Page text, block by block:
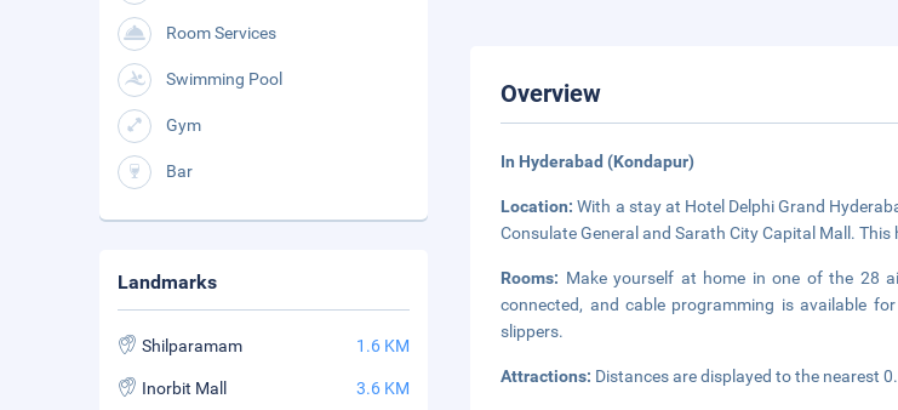
Overview
In Hyderabad (Kondapur)
Location:With a stay at Hotel Delphi Grand
Consulate General and Sarath City Capital Mall.
Rooms: Make yourself at home in one of the 28
connected, and cable programming is available
slippers.
Attractions: Distances are displayed to the nearest
Room Services
Swimming Pool
Gym
Bar
Landmarks
Shilparamam 1.6 KM
Inorbit Mall 3.6 KM